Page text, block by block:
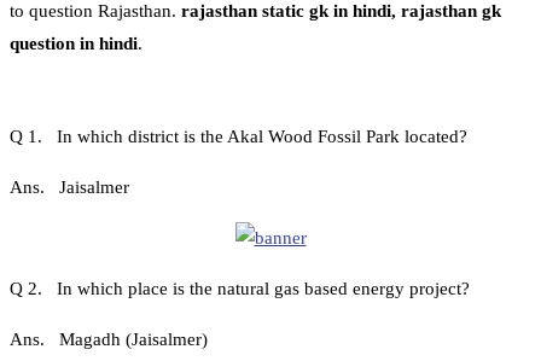
to question Rajasthan. rajasthan static gk in hindi, rajasthan gk
question in hindi.
Q 1. In which district is the Akal Wood Fossil Park located?
Ans. Jaisalmer
Q 2. In which place is the natural gas based energy project?
Ans. Magadh (Jaisalmer)